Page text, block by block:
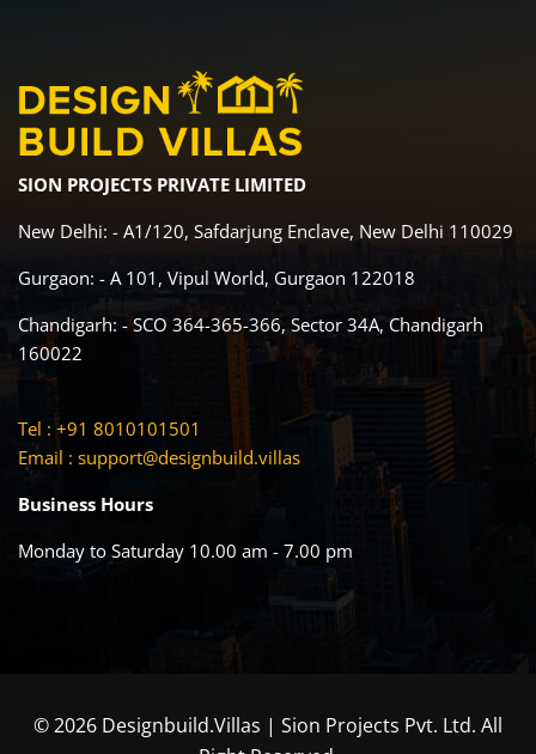
SION PROJECTS PRIVATE LIMITED
New Delhi: - A1/120, Safdarjung Enclave, New Delhi 110029
Gurgaon: - A 101, Vipul World, Gurgaon 122018
Chandigarh: - SCO 364-365-366, Sector 34A, Chandigarh
160022
Tel : +91 8010101501
Email : support@designbuild.villas
Business Hours
Monday to Saturday 10.00 am - 7.00 pm
© 2026 Designbuild.Villas | Sion Projects Pvt. Ltd. All